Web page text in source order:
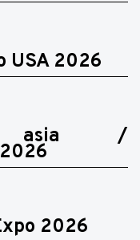
USA 2026
asia /
2026